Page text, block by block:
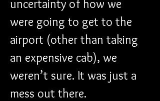
uncertainty of how we
were going to get to the
airport (other than taking
an expensive cab), we
weren’t sure. It was just a
mess out there.